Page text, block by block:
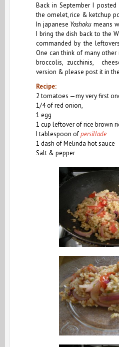
Back in September I
the omelet, rice & ketchup
In japanese Yoshokumeans
I bring the dish back to the
commanded by the
One can think of many other
broccolis, zucchinis,
version & please post it in
Recipe:
2 tomatoes —my very first
1/4 of red onion,
1 egg
1 cup leftover of rice brown
I tablespoon ofpersillade
1 dash of Melinda hot sauce
Salt & pepper